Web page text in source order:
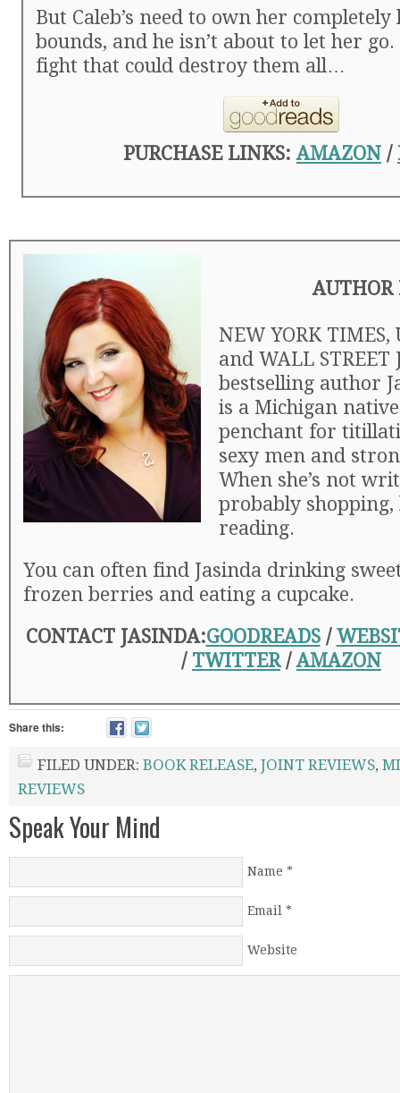
But Caleb’s need to own her
bounds, and he isn’t about to let her
fight that could destroy them all…
PURCHASE LINKS:AMAZON /
AUTHOR
NEW YORK TIMES,
and WALL STREET
bestselling author
is a Michigan
penchant for
sexy men and
When she’s not
probably
reading.
You can often find Jasinda drinking
frozen berries and eating a cupcake.
CONTACT JASINDA:GOODREADS/
/ TWITTER/AMAZON
Share this:
FILED UNDER: BOOK RELEASE, JOINT REVIEWS,
REVIEWS
Speak Your Mind
Name *
Email *
Website